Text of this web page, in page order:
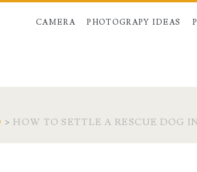
CAMERA PHOTOGRAPY IDEAS
> HOW TO SETTLE A RESCUE DOG